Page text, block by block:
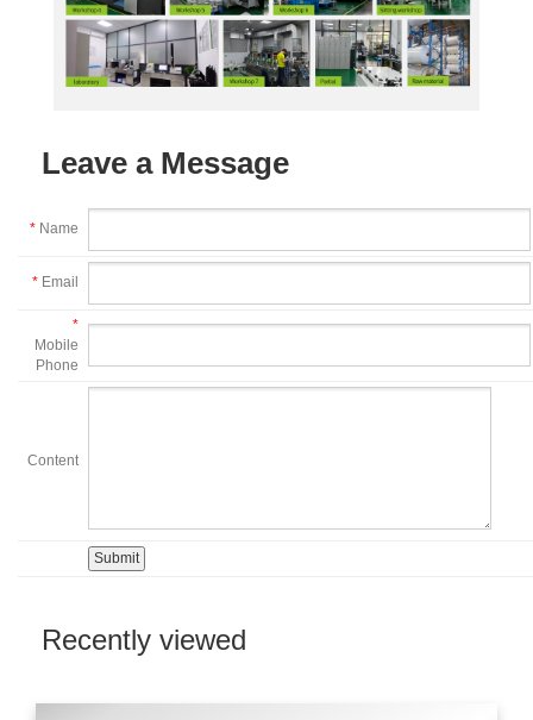
Leave a Message
* Name
* Email
*
Mobile
Phone
Content
Recently viewed